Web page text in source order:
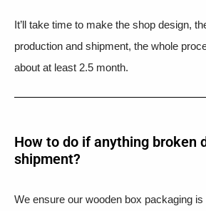
It’ll take time to make the shop design,
production and shipment, the whole
about at least 2.5 month.
How to do if anything broken
shipment?​
We ensure our wooden box packaging